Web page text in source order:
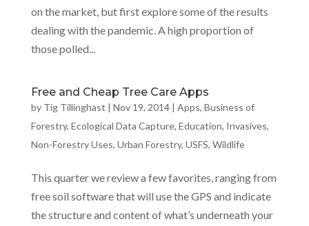
on the market, but first explore some of the results
dealing with the pandemic. A high proportion of
those polled...
Free and Cheap Tree Care Apps
by Tig Tillinghast | Nov 19, 2014| Apps, Business of
Forestry, Ecological Data Capture, Education, Invasives,
Non-Forestry Uses, Urban Forestry, USFS, Wildlife
This quarter we review a few favorites, ranging from
free soil software that will use the GPS and indicate
the structure and content of what’s underneath your